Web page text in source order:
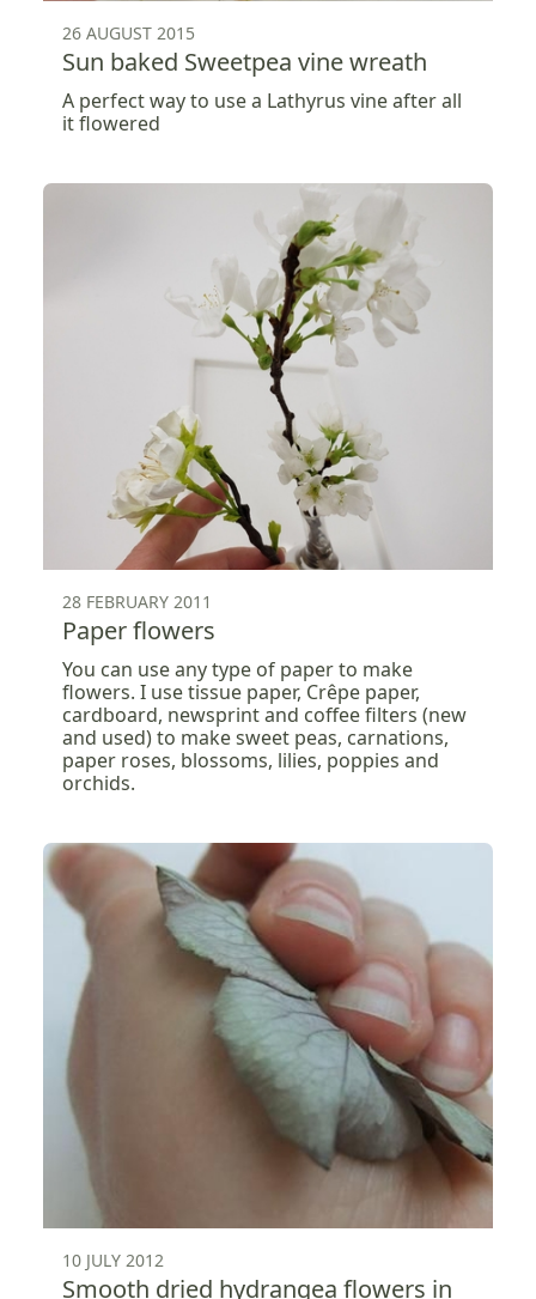
26 AUGUST 2015
Sun baked Sweetpea vine wreath
A perfect way to use a Lathyrus vine after all
it flowered
28 FEBRUARY 2011
Paper flowers
You can use any type of paper to make
flowers. I use tissue paper, Crêpe paper,
cardboard, newsprint and coffee filters (new
and used) to make sweet peas, carnations,
paper roses, blossoms, lilies, poppies and
orchids.
10 JULY 2012
Smooth dried hydrangea flowers in